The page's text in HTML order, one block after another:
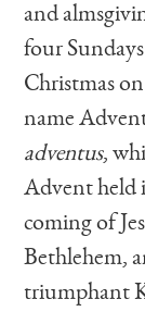
and
four
Christmas
name
adventus,
Advent held
coming of
Bethlehem,
triumphant